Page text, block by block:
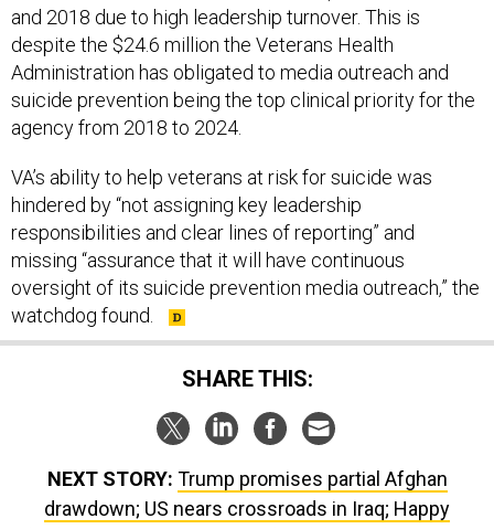
despite the $24.6 million the Veterans Health
Administration has obligated to media outreach and
suicide prevention being the top clinical priority for the
agency from 2018 to 2024.
hindered by “not assigning key leadership
responsibilities and clear lines of reporting” and
missing “assurance that it will have continuous
oversight of its suicide prevention media outreach,” the
watchdog found.
SHARE THIS:
drawdown; US nears crossroads in Iraq; Happy
birthday to Space Command and the nuclear arms